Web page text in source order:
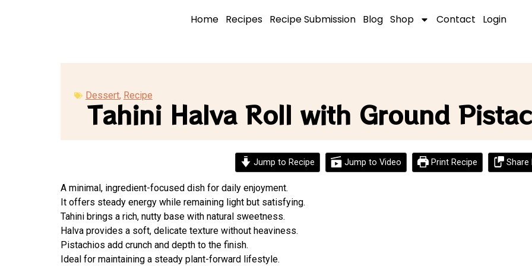
Home Recipes Recipe Submission Blog Shop Contact Login
Dessert, Recipe
Tahini Halva Roll with Ground
Jump to Recipe Jump to Video Print Recipe Share
A minimal, ingredient-focused dish for daily enjoyment.
It offers steady energy while remaining light but satisfying.
Tahini brings a rich, nutty base with natural sweetness.
Halva provides a soft, delicate texture without heaviness.
Pistachios add crunch and depth to the finish.
Ideal for maintaining a steady plant-forward lifestyle.